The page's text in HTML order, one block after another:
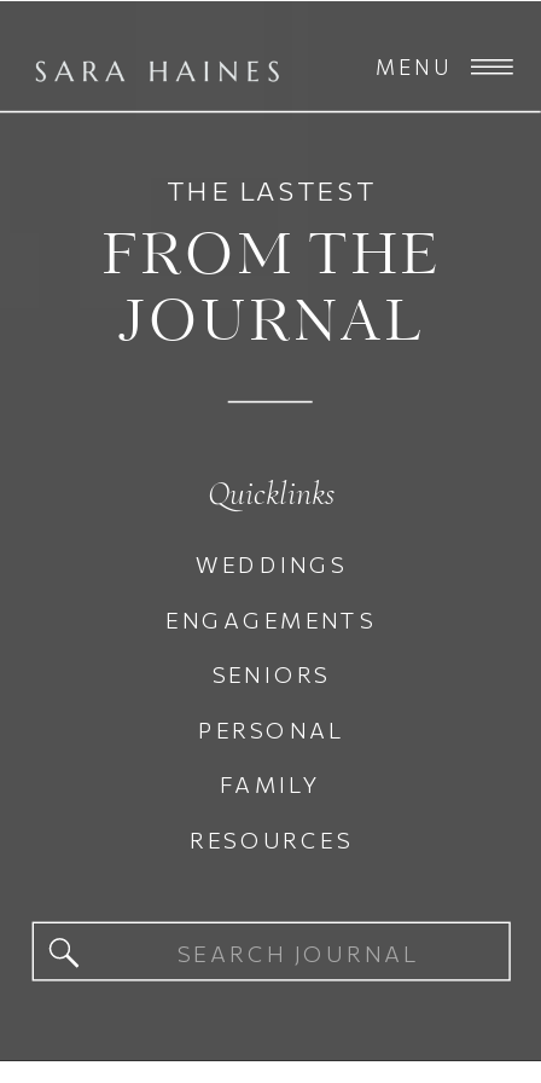
MENU
PERSONAL
FAMILY
RESOURCES
SENIORS
ENGAGEMENTS
WEDDINGS
FROM THE
JOURNAL
THE LASTEST
Quicklinks